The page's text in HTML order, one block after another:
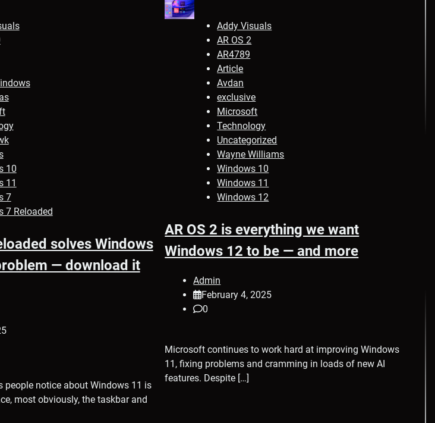
10
11
7
7 Reloaded
solves Windows
— download it
people notice about Windows 11 is
most obviously, the taskbar and
Addy Visuals
AR OS 2
AR4789
Article
Avdan
exclusive
Microsoft
Technology
Uncategorized
Wayne Williams
Windows 10
Windows 11
Windows 12
AR OS 2 is everything we want
Windows 12 to be — and more
Admin
February 4, 2025
0
Microsoft continues to work hard at improving Windows
11, fixing problems and cramming in loads of new AI
features. Despite […]